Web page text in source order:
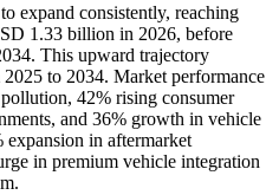
expand consistently, reaching
1.33 billion in 2026, before
This upward trajectory
to 2034. Market performance
42% rising consumer
and 36% growth in vehicle
in aftermarket
in premium vehicle integration